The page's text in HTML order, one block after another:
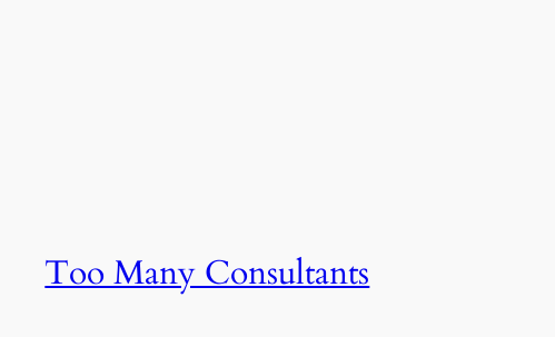
Too Many Consultants